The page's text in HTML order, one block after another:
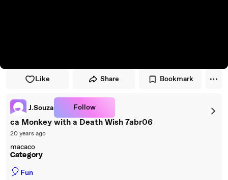
Like Share Bookmark
J.Souza Follow
ca Monkey with a Death Wish 7abr06
20 years ago
macaco
Category
🎈 Fun